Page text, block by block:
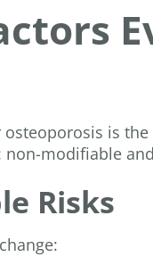
is
modifiable
Risks